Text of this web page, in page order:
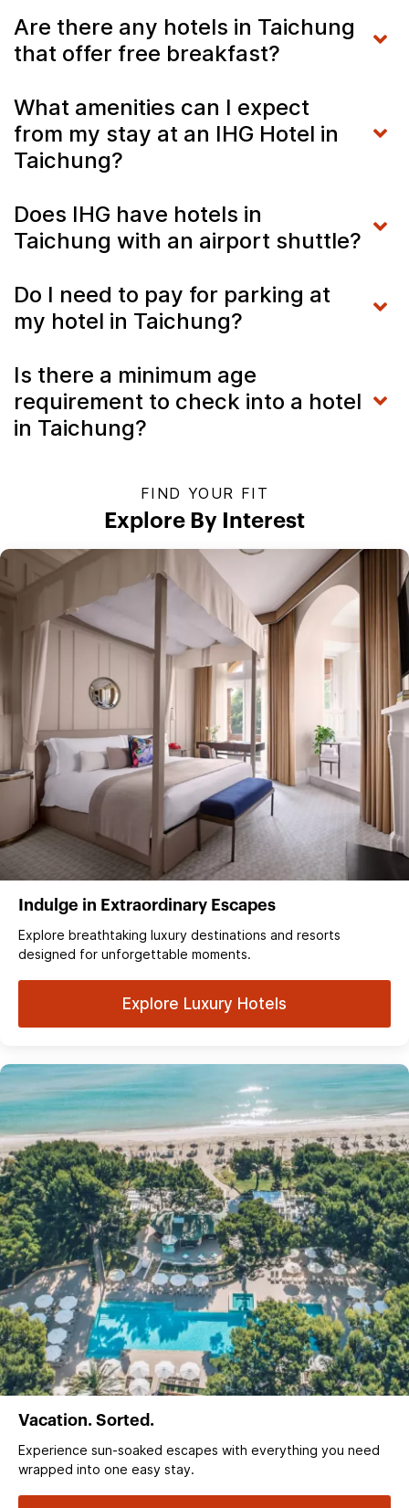
Are there any hotels in Taichung
that offer free breakfast?
What amenities can I expect
from my stay at an IHG Hotel in
Taichung?
Does IHG have hotels in
Taichung with an airport shuttle?
Do I need to pay for parking at
my hotel in Taichung?
Is there a minimum age
requirement to check into a hotel
in Taichung?
FIND YOUR FIT
Explore By Interest
Indulge in Extraordinary Escapes
Explore breathtaking luxury destinations and resorts
designed for unforgettable moments.
Explore Luxury Hotels
Vacation. Sorted.
Experience sun‑soaked escapes with everything you need
wrapped into one easy stay.